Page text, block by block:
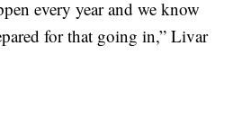
every year and we know
for that going in,” Livar